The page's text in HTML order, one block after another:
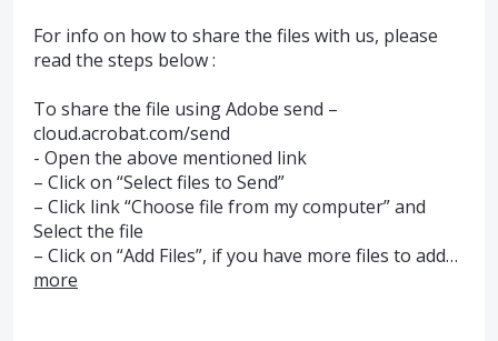
For info on how to share the files with us, please
read the steps below :
To share the file using Adobe send –
cloud.acrobat.com/send
- Open the above mentioned link
– Click on “Select files to Send”
– Click link “Choose file from my computer” and
Select the file
– Click on “Add Files”, if you have more files to add…
more